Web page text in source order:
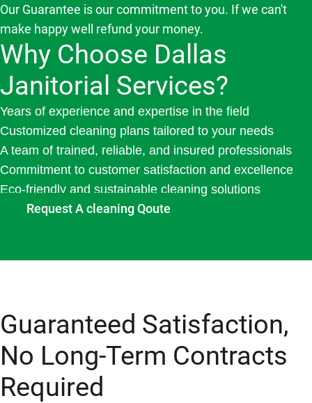
Our Guarantee is our commitment to you. If we can't
make happy well refund your money.
Why Choose Dallas
Janitorial Services?
Years of experience and expertise in the field
Customized cleaning plans tailored to your needs
A team of trained, reliable, and insured professionals
Commitment to customer satisfaction and excellence
Eco-friendly and sustainable cleaning solutions
Request A cleaning Qoute
Guaranteed Satisfaction,
No Long-Term Contracts
Required